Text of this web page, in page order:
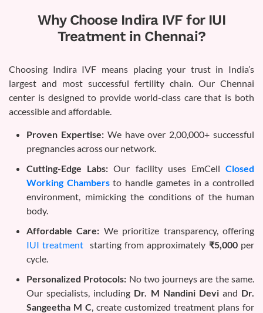
Why Choose Indira IVF for IUI
Treatment in Chennai?
Choosing Indira IVF means placing your trust in India’s
largest and most successful fertility chain. Our Chennai
center is designed to provide world-class care that is both
accessible and affordable.
Proven Expertise:We have over 2,00,000+ successful
pregnancies across our network.
Cutting-Edge Labs: Our facility uses EmCellClosed
Working Chambersto handle gametes in a controlled
environment, mimicking the conditions of the human
body.
Affordable Care: We prioritize transparency, offering
IUI treatment starting from approximately ₹5,000per
cycle.
Personalized Protocols: No two journeys are the same.
Our specialists, including Dr. M Nandini Deviand Dr.
Sangeetha M C, create customized treatment plans for